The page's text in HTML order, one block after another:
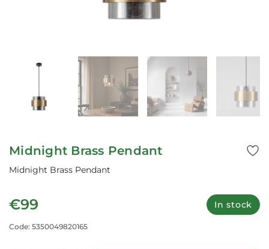
Midnight Brass Pendant
Midnight Brass Pendant
€99 In stock
Code: 5350049820165